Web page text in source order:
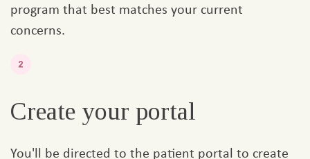
program that best matches your current
concerns.
Create your portal​
You'll be directed to the patient portal to create